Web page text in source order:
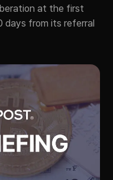
at the first
days from its referral